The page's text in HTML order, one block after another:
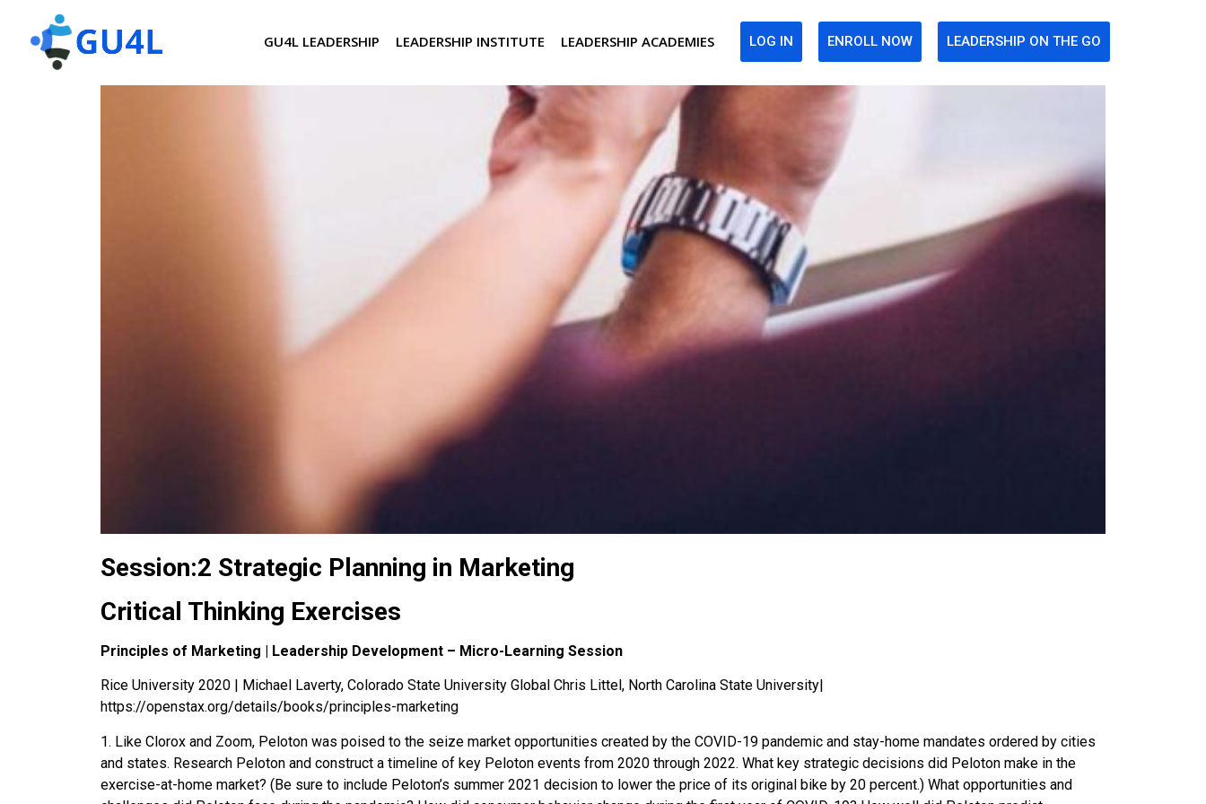
GU4L LEADERSHIP LEADERSHIP INSTITUTE LEADERSHIP ACADEMIES LOG IN ENROLL NOW LEADERSHIP ON THE GO
Session:2 Strategic Planning in Marketing
Critical Thinking Exercises
Principles of Marketing | Leadership Development – Micro-Learning Session
Rice University 2020 | Michael Laverty, Colorado State University Global Chris Littel, North Carolina State University|
https://openstax.org/details/books/principles-marketing
1. Like Clorox and Zoom, Peloton was poised to the seize market opportunities created by the COVID-19 pandemic and stay-home mandates ordered by cities
and states. Research Peloton and construct a timeline of key Peloton events from 2020 through 2022. What key strategic decisions did Peloton make in the
exercise-at-home market? (Be sure to include Peloton’s summer 2021 decision to lower the price of its original bike by 20 percent.) What opportunities and